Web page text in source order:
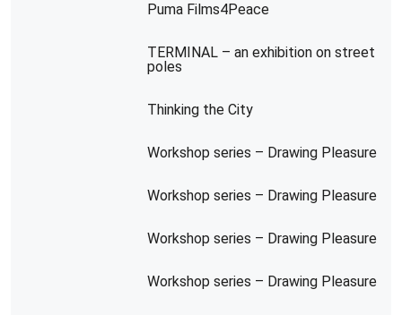
Puma Films4Peace
TERMINAL – an exhibition on street
poles
Thinking the City
Workshop series – Drawing Pleasure
Workshop series – Drawing Pleasure
Workshop series – Drawing Pleasure
Workshop series – Drawing Pleasure